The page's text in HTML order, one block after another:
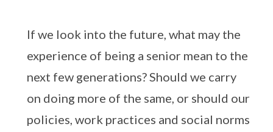
If we look into the future, what may the
experience of being a senior mean to the
next few generations? Should we carry
on doing more of the same, or should our
policies, work practices and social norms